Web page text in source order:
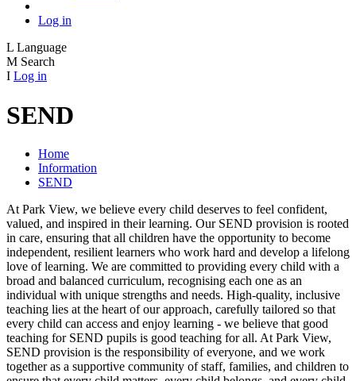
Log in
L Language
M Search
I Log in
SEND
Home
Information
SEND
At Park View, we believe every child deserves to feel confident,
valued, and inspired in their learning. Our SEND provision is rooted
in care, ensuring that all children have the opportunity to become
independent, resilient learners who work hard and develop a lifelong
love of learning. We are committed to providing every child with a
broad and balanced curriculum, recognising each one as an
individual with unique strengths and needs. High‑quality, inclusive
teaching lies at the heart of our approach, carefully tailored so that
every child can access and enjoy learning - we believe that good
teaching for SEND pupils is good teaching for all. At Park View,
SEND provision is the responsibility of everyone, and we work
together as a supportive community of staff, families, and children to